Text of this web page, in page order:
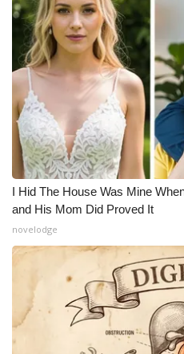
I Hid The House Was Mine
and His Mom Did Proved It
novelodge